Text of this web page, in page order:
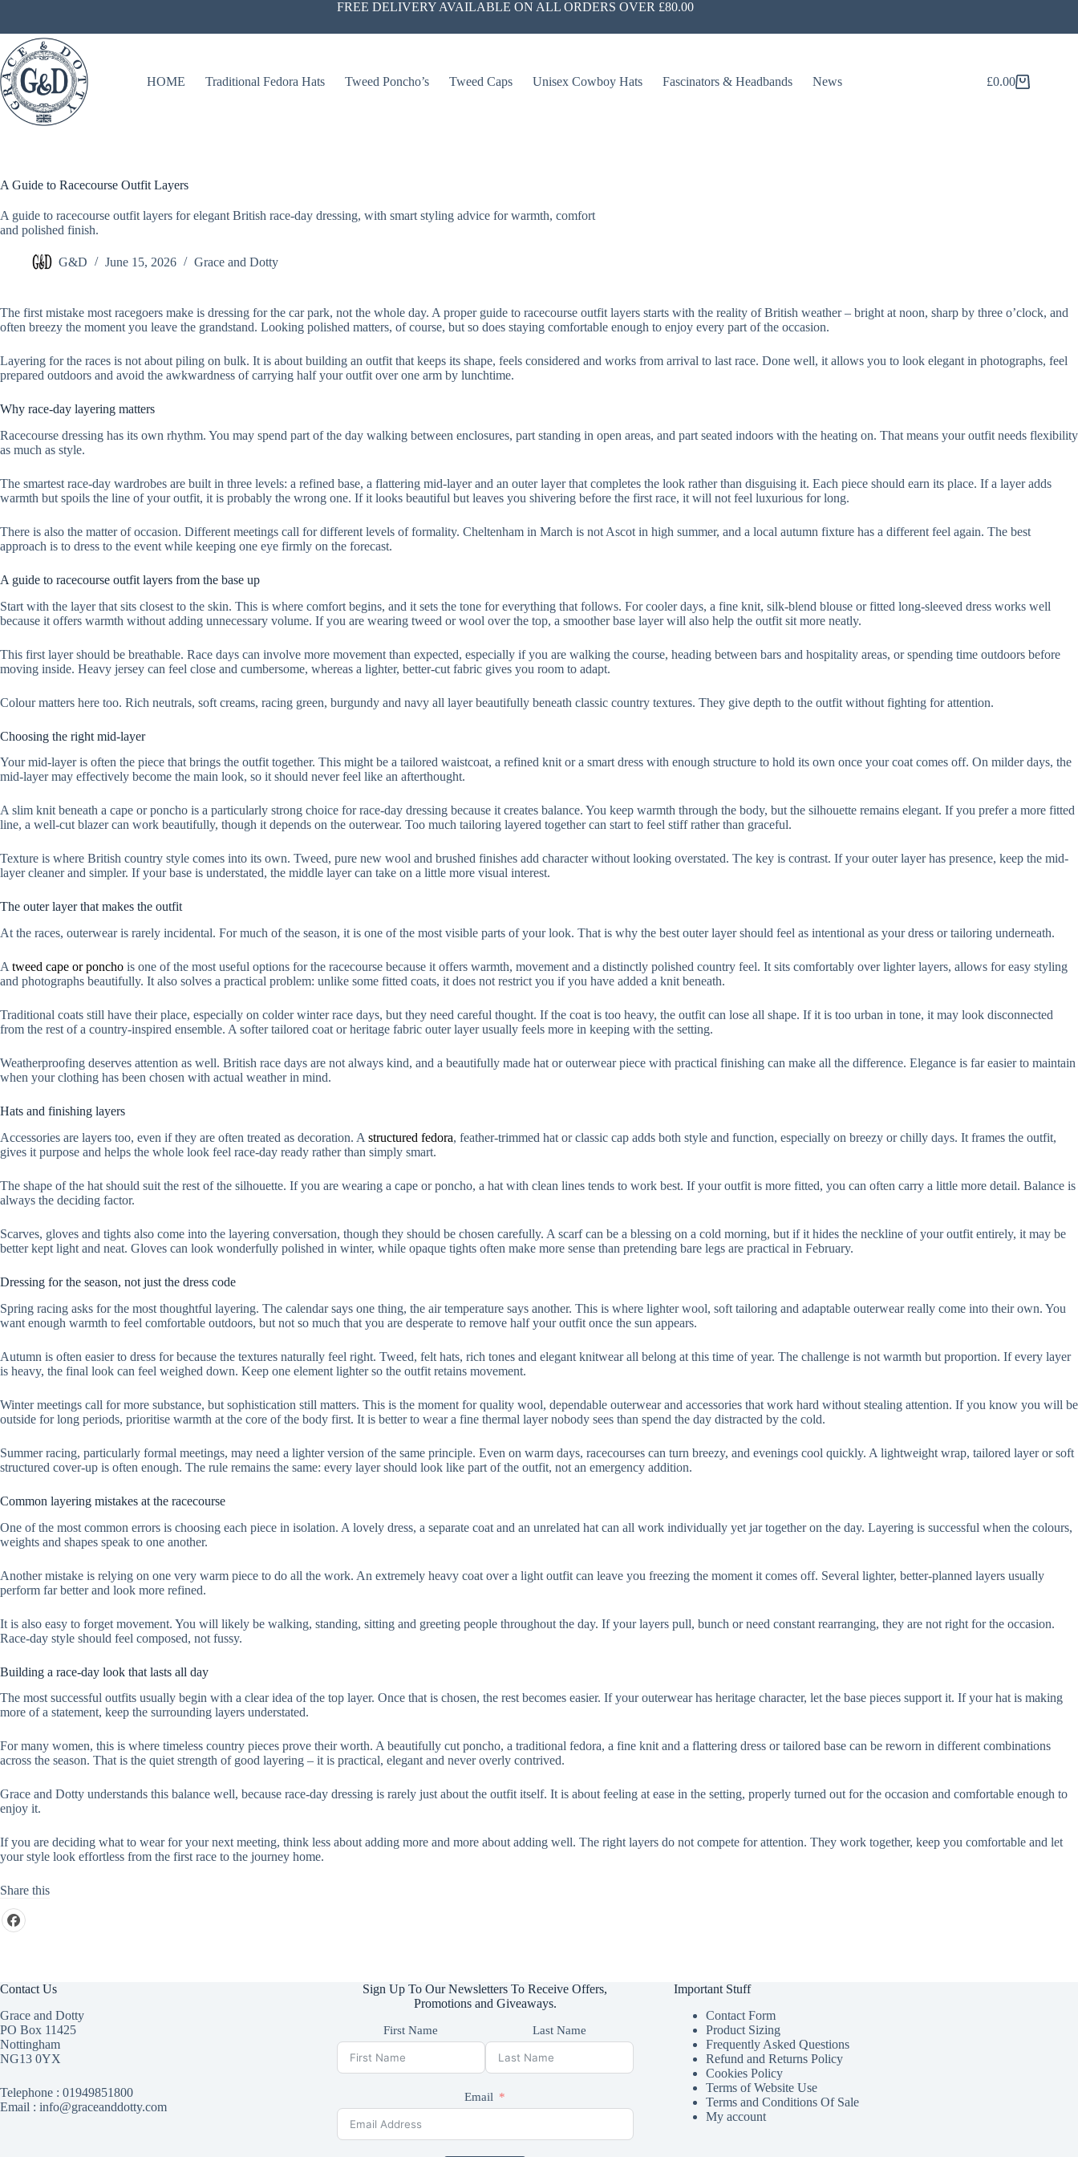
content
FREE DELIVERY AVAILABLE ON ALL ORDERS OVER £80.00
HOME Traditional Fedora Hats Tweed Poncho’s Tweed Caps Unisex Cowboy Hats Fascinators & Headbands News
Shopping
£0.00
A Guide to Racecourse Outfit Layers
A guide to racecourse outfit layers for elegant British race-day dressing, with smart styling advice for warmth, comfort
and polished finish.
G&D June 15, 2026 Grace and Dotty
The first mistake most racegoers make is dressing for the car park, not the whole day. A proper guide to racecourse outfit layers starts with the reality of British weather – bright at noon, sharp by three o’clock, and
often breezy the moment you leave the grandstand. Looking polished matters, of course, but so does staying comfortable enough to enjoy every part of the occasion.
Layering for the races is not about piling on bulk. It is about building an outfit that keeps its shape, feels considered and works from arrival to last race. Done well, it allows you to look elegant in photographs, feel
prepared outdoors and avoid the awkwardness of carrying half your outfit over one arm by lunchtime.
Why race-day layering matters
Racecourse dressing has its own rhythm. You may spend part of the day walking between enclosures, part standing in open areas, and part seated indoors with the heating on. That means your outfit needs flexibility
as much as style.
The smartest race-day wardrobes are built in three levels: a refined base, a flattering mid-layer and an outer layer that completes the look rather than disguising it. Each piece should earn its place. If a layer adds
warmth but spoils the line of your outfit, it is probably the wrong one. If it looks beautiful but leaves you shivering before the first race, it will not feel luxurious for long.
There is also the matter of occasion. Different meetings call for different levels of formality. Cheltenham in March is not Ascot in high summer, and a local autumn fixture has a different feel again. The best
approach is to dress to the event while keeping one eye firmly on the forecast.
A guide to racecourse outfit layers from the base up
Start with the layer that sits closest to the skin. This is where comfort begins, and it sets the tone for everything that follows. For cooler days, a fine knit, silk-blend blouse or fitted long-sleeved dress works well
because it offers warmth without adding unnecessary volume. If you are wearing tweed or wool over the top, a smoother base layer will also help the outfit sit more neatly.
This first layer should be breathable. Race days can involve more movement than expected, especially if you are walking the course, heading between bars and hospitality areas, or spending time outdoors before
moving inside. Heavy jersey can feel close and cumbersome, whereas a lighter, better-cut fabric gives you room to adapt.
Colour matters here too. Rich neutrals, soft creams, racing green, burgundy and navy all layer beautifully beneath classic country textures. They give depth to the outfit without fighting for attention.
Choosing the right mid-layer
Your mid-layer is often the piece that brings the outfit together. This might be a tailored waistcoat, a refined knit or a smart dress with enough structure to hold its own once your coat comes off. On milder days, the
mid-layer may effectively become the main look, so it should never feel like an afterthought.
A slim knit beneath a cape or poncho is a particularly strong choice for race-day dressing because it creates balance. You keep warmth through the body, but the silhouette remains elegant. If you prefer a more fitted
line, a well-cut blazer can work beautifully, though it depends on the outerwear. Too much tailoring layered together can start to feel stiff rather than graceful.
Texture is where British country style comes into its own. Tweed, pure new wool and brushed finishes add character without looking overstated. The key is contrast. If your outer layer has presence, keep the mid-
layer cleaner and simpler. If your base is understated, the middle layer can take on a little more visual interest.
The outer layer that makes the outfit
At the races, outerwear is rarely incidental. For much of the season, it is one of the most visible parts of your look. That is why the best outer layer should feel as intentional as your dress or tailoring underneath.
A tweed cape or poncho is one of the most useful options for the racecourse because it offers warmth, movement and a distinctly polished country feel. It sits comfortably over lighter layers, allows for easy styling
and photographs beautifully. It also solves a practical problem: unlike some fitted coats, it does not restrict you if you have added a knit beneath.
Traditional coats still have their place, especially on colder winter race days, but they need careful thought. If the coat is too heavy, the outfit can lose all shape. If it is too urban in tone, it may look disconnected
from the rest of a country-inspired ensemble. A softer tailored coat or heritage fabric outer layer usually feels more in keeping with the setting.
Weatherproofing deserves attention as well. British race days are not always kind, and a beautifully made hat or outerwear piece with practical finishing can make all the difference. Elegance is far easier to maintain
when your clothing has been chosen with actual weather in mind.
Hats and finishing layers
Accessories are layers too, even if they are often treated as decoration. A structured fedora, feather-trimmed hat or classic cap adds both style and function, especially on breezy or chilly days. It frames the outfit,
gives it purpose and helps the whole look feel race-day ready rather than simply smart.
The shape of the hat should suit the rest of the silhouette. If you are wearing a cape or poncho, a hat with clean lines tends to work best. If your outfit is more fitted, you can often carry a little more detail. Balance is
always the deciding factor.
Scarves, gloves and tights also come into the layering conversation, though they should be chosen carefully. A scarf can be a blessing on a cold morning, but if it hides the neckline of your outfit entirely, it may be
better kept light and neat. Gloves can look wonderfully polished in winter, while opaque tights often make more sense than pretending bare legs are practical in February.
Dressing for the season, not just the dress code
Spring racing asks for the most thoughtful layering. The calendar says one thing, the air temperature says another. This is where lighter wool, soft tailoring and adaptable outerwear really come into their own. You
want enough warmth to feel comfortable outdoors, but not so much that you are desperate to remove half your outfit once the sun appears.
Autumn is often easier to dress for because the textures naturally feel right. Tweed, felt hats, rich tones and elegant knitwear all belong at this time of year. The challenge is not warmth but proportion. If every layer
is heavy, the final look can feel weighed down. Keep one element lighter so the outfit retains movement.
Winter meetings call for more substance, but sophistication still matters. This is the moment for quality wool, dependable outerwear and accessories that work hard without stealing attention. If you know you will be
outside for long periods, prioritise warmth at the core of the body first. It is better to wear a fine thermal layer nobody sees than spend the day distracted by the cold.
Summer racing, particularly formal meetings, may need a lighter version of the same principle. Even on warm days, racecourses can turn breezy, and evenings cool quickly. A lightweight wrap, tailored layer or soft
structured cover-up is often enough. The rule remains the same: every layer should look like part of the outfit, not an emergency addition.
Common layering mistakes at the racecourse
One of the most common errors is choosing each piece in isolation. A lovely dress, a separate coat and an unrelated hat can all work individually yet jar together on the day. Layering is successful when the colours,
weights and shapes speak to one another.
Another mistake is relying on one very warm piece to do all the work. An extremely heavy coat over a light outfit can leave you freezing the moment it comes off. Several lighter, better-planned layers usually
perform far better and look more refined.
It is also easy to forget movement. You will likely be walking, standing, sitting and greeting people throughout the day. If your layers pull, bunch or need constant rearranging, they are not right for the occasion.
Race-day style should feel composed, not fussy.
Building a race-day look that lasts all day
The most successful outfits usually begin with a clear idea of the top layer. Once that is chosen, the rest becomes easier. If your outerwear has heritage character, let the base pieces support it. If your hat is making
more of a statement, keep the surrounding layers understated.
For many women, this is where timeless country pieces prove their worth. A beautifully cut poncho, a traditional fedora, a fine knit and a flattering dress or tailored base can be reworn in different combinations
across the season. That is the quiet strength of good layering – it is practical, elegant and never overly contrived.
Grace and Dotty understands this balance well, because race-day dressing is rarely just about the outfit itself. It is about feeling at ease in the setting, properly turned out for the occasion and comfortable enough to
enjoy it.
If you are deciding what to wear for your next meeting, think less about adding more and more about adding well. The right layers do not compete for attention. They work together, keep you comfortable and let
your style look effortless from the first race to the journey home.
Share this
Contact Us
Grace and Dotty
PO Box 11425
Nottingham
NG13 0YX
Telephone : 01949851800
Email : info@graceanddotty.com
Sign Up To Our Newsletters To Receive Offers,
Promotions and Giveaways.
First Name Last Name
Email
Important Stuff
Contact Form
Product Sizing
Frequently Asked Questions
Refund and Returns Policy
Cookies Policy
Terms of Website Use
Terms and Conditions Of Sale
My account